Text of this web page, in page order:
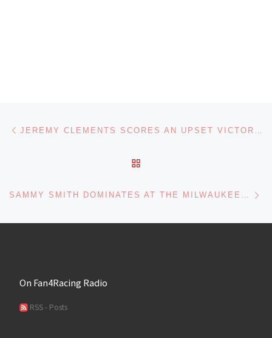
Post navigation
SAMMY SMITH DOMINATES AT THE MILWAUKEE MILE WITH ANOTHER ARCA EAST VICTORY
On Fan4Racing Radio
RSS - Posts